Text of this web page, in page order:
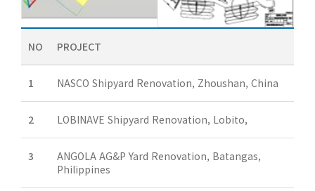
NO PROJECT
1 NASCO Shipyard Renovation, Zhoushan, China
2 LOBINAVE Shipyard Renovation, Lobito,
3
ANGOLA AG&P Yard Renovation, Batangas,
Philippines